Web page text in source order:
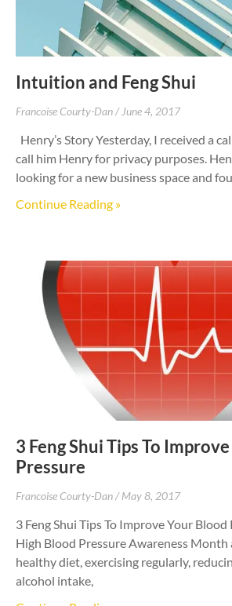
Intuition and Feng Shui
Francoise Courty-Dan June 4, 2017
Henry’s Story Yesterday, I received a
call him Henry for privacy purposes.
looking for a new business space and
Continue Reading »
3 Feng Shui Tips To
Pressure
Francoise Courty-Dan May 8, 2017
3 Feng Shui Tips To Improve Your
High Blood Pressure Awareness
healthy diet, exercising regularly,
alcohol intake,